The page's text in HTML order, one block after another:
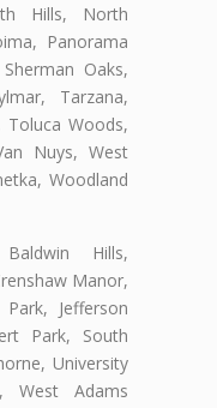
Hills, North
Panorama
Oaks,
Tarzana,
Toluca Woods,
Nuys, West
Woodland
Hills,
Manor,
Jefferson
Park, South
University
West Adams